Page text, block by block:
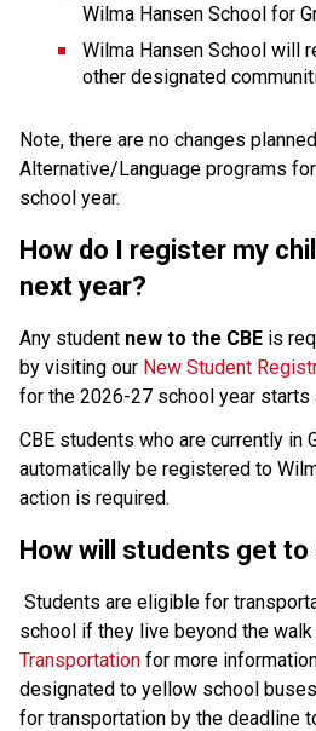
Wilma Hansen School for
Wilma Hansen School will
other designated
Note, there are no changes
Alternative/Language programs
school year.
How do I register my
next year?
Any student new to the CBE is
by visiting our New Student
for the 2026-27 school year starts
CBE students who are currently in
automatically be registered to
action is required.
How will students get to
Students are eligible for
school if they live beyond the
Transportation for more
designated to yellow school
for transportation by the deadline